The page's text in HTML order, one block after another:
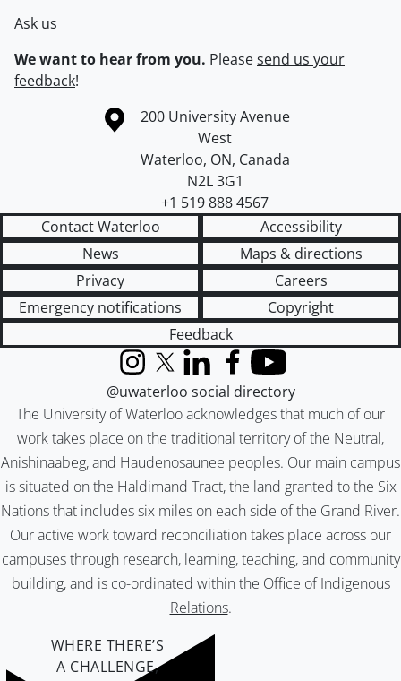
Ask us
We want to hear from you. Pleasesend us your
feedback!
Information about the University of Waterloo
Campus map
200 University Avenue
West
Waterloo, ON, Canada
N2L 3G1
+1 519 888 4567
Contact Waterloo
Accessibility
News
Maps & directions
Privacy
Careers
Emergency notifications
Copyright
Feedback
The University of Waterloo acknowledges that much of our
work takes place on the traditional territory of the Neutral,
Anishinaabeg, and Haudenosaunee peoples. Our main campus
is situated on the Haldimand Tract, the land granted to the Six
Nations that includes six miles on each side of the Grand River.
Our active work toward reconciliation takes place across our
campuses through research, learning, teaching, and community
building, and is co-ordinated within the Office of Indigenous
Relations.
InstagramX (formerly Twitter)
LinkedInFacebook
YouTube
@uwaterloo social directory
WHERE THERE’S
A CHALLENGE,